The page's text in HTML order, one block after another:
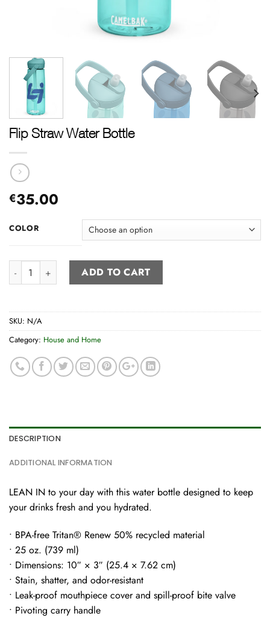
Flip Straw Water Bottle
€35.00
COLOR
Flip Straw Water Bottle quantity
ADD TO CART
SKU: N/A
Category: House and Home
DESCRIPTION
ADDITIONAL INFORMATION
LEAN IN to your day with this water bottle designed to keep
your drinks fresh and you hydrated.
• BPA-free Tritan® Renew 50% recycled material
• 25 oz. (739 ml)
• Dimensions: 10″ × 3″ (25.4 × 7.62 cm)
• Stain, shatter, and odor-resistant
• Leak-proof mouthpiece cover and spill-proof bite valve
• Pivoting carry handle